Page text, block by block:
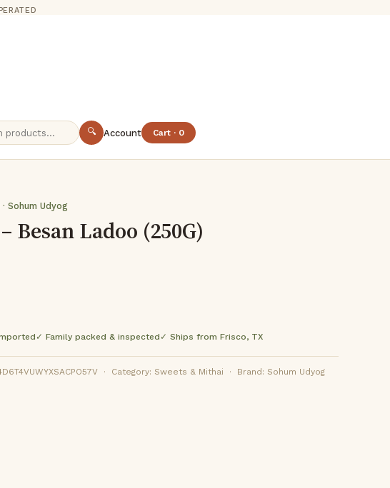
🔍 Account Cart · 0
Sohum Udyog
Besan Ladoo (250G)
✓ Family packed & inspected ✓ Ships from Frisco, TX
· Category: Sweets & Mithai · Brand: Sohum Udyog